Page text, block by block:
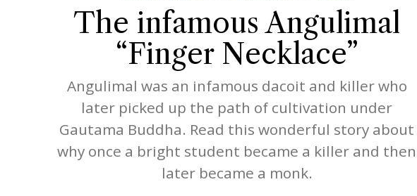
The infamous Angulimal
“Finger Necklace”
Angulimal was an infamous dacoit and killer who
later picked up the path of cultivation under
Gautama Buddha. Read this wonderful story about
why once a bright student became a killer and then
later became a monk.